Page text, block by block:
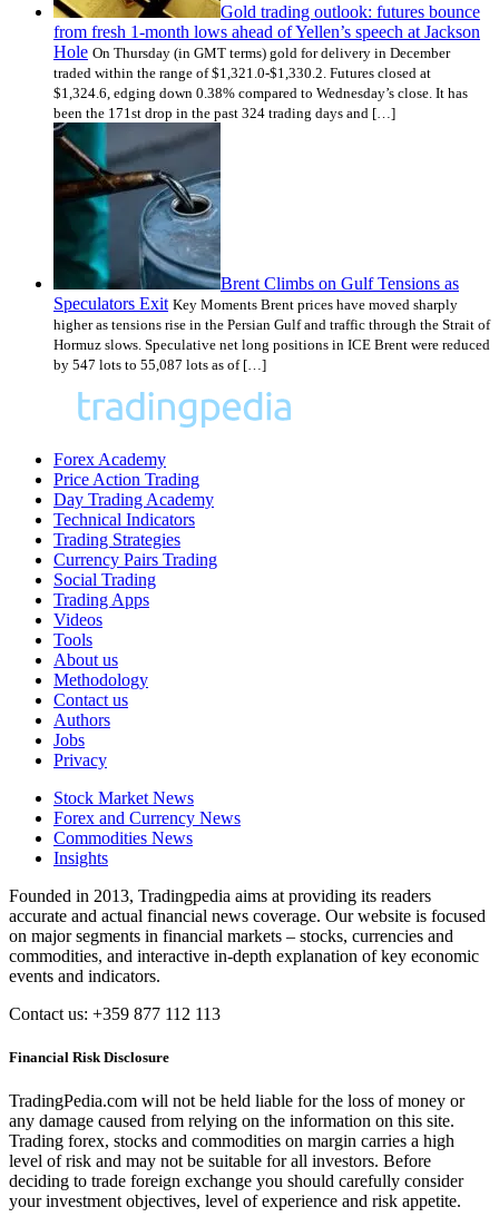
Gold trading outlook: futures bounce
from fresh 1-month lows ahead of Yellen’s speech at Jackson
Hole On Thursday (in GMT terms) gold for delivery in December
traded within the range of $1,321.0-$1,330.2. Futures closed at
$1,324.6, edging down 0.38% compared to Wednesday’s close. It has
been the 171st drop in the past 324 trading days and […]
Brent Climbs on Gulf Tensions as
Speculators Exit Key Moments Brent prices have moved sharply
higher as tensions rise in the Persian Gulf and traffic through the Strait of
Hormuz slows. Speculative net long positions in ICE Brent were reduced
by 547 lots to 55,087 lots as of […]
Forex Academy
Price Action Trading
Day Trading Academy
Technical Indicators
Trading Strategies
Currency Pairs Trading
Social Trading
Trading Apps
Videos
Tools
About us
Methodology
Contact us
Authors
Jobs
Privacy
Stock Market News
Forex and Currency News
Commodities News
Insights
Founded in 2013, Tradingpedia aims at providing its readers
accurate and actual financial news coverage. Our website is focused
on major segments in financial markets – stocks, currencies and
commodities, and interactive in-depth explanation of key economic
events and indicators.
Contact us: +359 877 112 113
Financial Risk Disclosure
TradingPedia.com will not be held liable for the loss of money or
any damage caused from relying on the information on this site.
Trading forex, stocks and commodities on margin carries a high
level of risk and may not be suitable for all investors. Before
deciding to trade foreign exchange you should carefully consider
your investment objectives, level of experience and risk appetite.